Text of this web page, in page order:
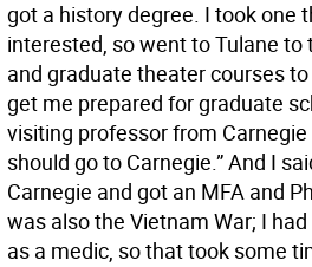
got a history degree. I took one
interested, so went to Tulane to
and graduate theater courses
get me prepared for graduate
visiting professor from Carnegie
should go to Carnegie.” And I
Carnegie and got an MFA and
was also the Vietnam War; I
as a medic, so that took some